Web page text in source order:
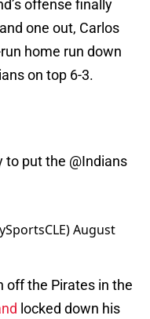
offense finally
one out, Carlos
home run down
on top 6-3.
to put the @Indians
August
off the Pirates in the
locked down his